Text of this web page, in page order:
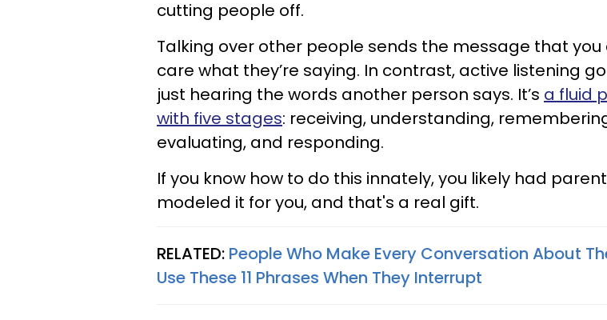
cutting people off.
Talking over other people sends the message that you
care what they’re saying. In contrast, active listening
just hearing the words another person says. It’s a fluid
with five stages: receiving, understanding,
evaluating, and responding.
If you know how to do this innately, you likely had
modeled it for you, and that's a real gift.
RELATED: People Who Make Every Conversation About
Use These 11 Phrases When They Interrupt